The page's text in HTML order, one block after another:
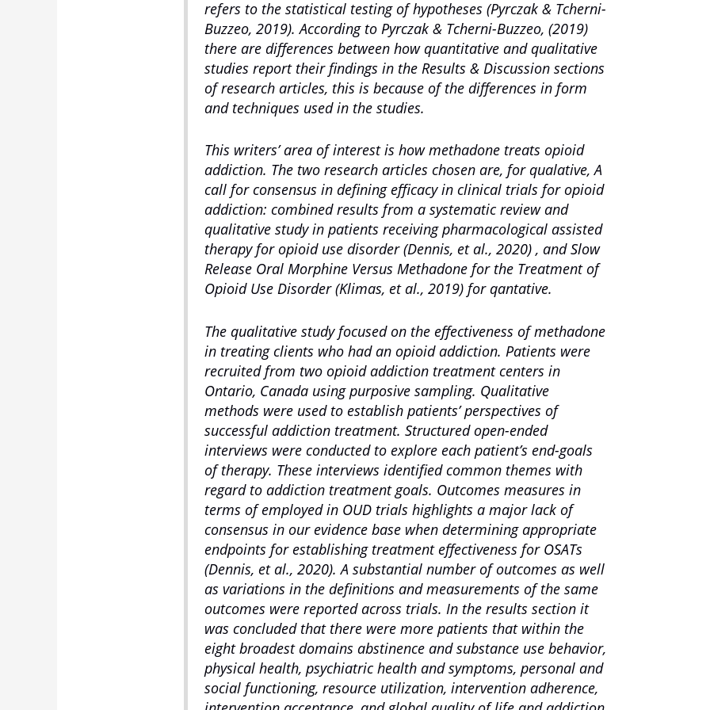
refers to the statistical testing of hypotheses (Pyrczak & Tcherni-
Buzzeo, 2019). According to Pyrczak & Tcherni-Buzzeo, (2019)
there are differences between how quantitative and qualitative
studies report their findings in the Results & Discussion sections
of research articles, this is because of the differences in form
and techniques used in the studies.
This writers’ area of interest is how methadone treats opioid
addiction. The two research articles chosen are, for qualative, A
call for consensus in defining efficacy in clinical trials for opioid
addiction: combined results from a systematic review and
qualitative study in patients receiving pharmacological assisted
therapy for opioid use disorder(Dennis, et al., 2020) , andSlow
Release Oral Morphine Versus Methadone for the Treatment of
Opioid Use Disorder (Klimas, et al., 2019) for qantative.
The qualitative study focused on the effectiveness of methadone
in treating clients who had an opioid addiction. Patients were
recruited from two opioid addiction treatment centers in
Ontario, Canada using purposive sampling. Qualitative
methods were used to establish patients’ perspectives of
successful addiction treatment. Structured open-ended
interviews were conducted to explore each patient’s end-goals
of therapy. These interviews identified common themes with
regard to addiction treatment goals. Outcomes measures in
terms of employed in OUD trials highlights a major lack of
consensus in our evidence base when determining appropriate
endpoints for establishing treatment effectiveness for OSATs
(Dennis, et al., 2020). A substantial number of outcomes as well
as variations in the definitions and measurements of the same
outcomes were reported across trials. In the results section it
was concluded that there were more patients that within the
eight broadest domains abstinence and substance use behavior,
physical health, psychiatric health and symptoms, personal and
social functioning, resource utilization, intervention adherence,